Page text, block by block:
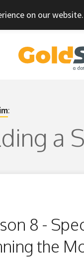
on our website.
:
a
8 -
the